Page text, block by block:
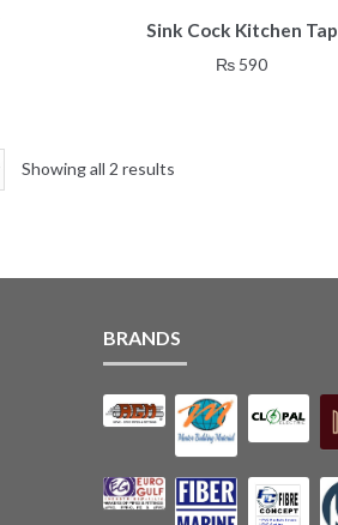
Sink Cock Kitchen Tap
₨ 590
Showing all 2 results
BRANDS